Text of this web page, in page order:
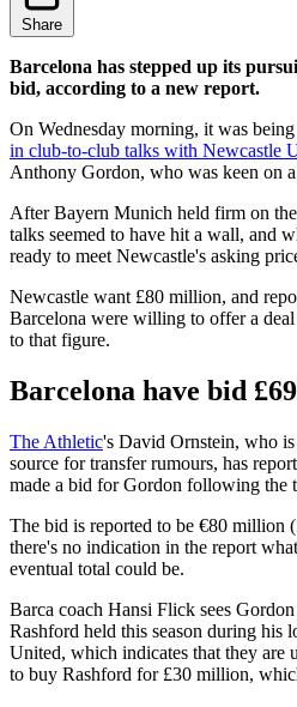
Share
Barcelona has stepped up its
bid, according to a new report.
On Wednesday morning, it was
in club-to-club talks with Newcastle
Anthony Gordon, who was keen on
After Bayern Munich held firm on
talks seemed to have hit a wall, and
ready to meet Newcastle's asking
Newcastle want £80 million, and
Barcelona were willing to offer a
to that figure.
Barcelona have bid
The Athletic's David Ornstein, who
source for transfer rumours, has
made a bid for Gordon following the
The bid is reported to be €80 million
there's no indication in the report
eventual total could be.
Barca coach Hansi Flick sees
Rashford held this season during his
United, which indicates that they are
to buy Rashford for £30 million,